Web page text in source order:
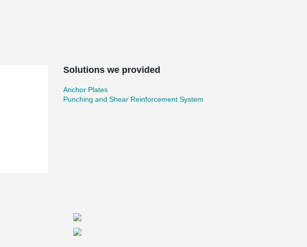
Solutions we provided
Anchor Plates
Punching and Shear Reinforcement System